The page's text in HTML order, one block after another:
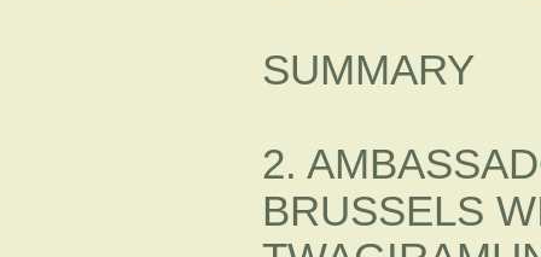
SUMMARY
2.
BRUSSELS